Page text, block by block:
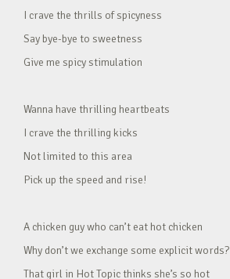
I crave the thrills of spicyness
Say bye-bye to sweetness
Give me spicy stimulation
Wanna have thrilling heartbeats
I crave the thrilling kicks
Not limited to this area
Pick up the speed and rise!
A chicken guy who can’t eat hot chicken
Why don’t we exchange some explicit words?
That girl in Hot Topic thinks she’s so hot